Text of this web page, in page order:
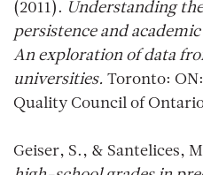
(2011). Understanding
persistence and
An exploration of data
universities. Toronto:
Quality Council of
Geiser, S., & Santelices,